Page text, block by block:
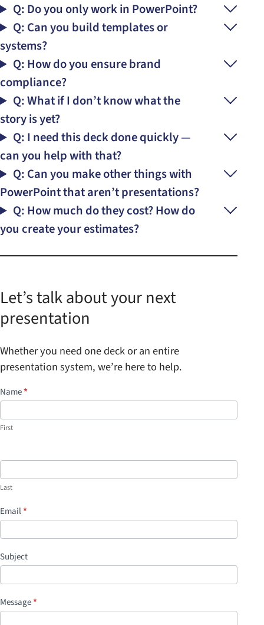
Q: Do you only work in PowerPoint?
Q: Can you build templates or
systems?
Q: How do you ensure brand
compliance?
Q: What if I don’t know what the
story is yet?
Q: I need this deck done quickly —
can you help with that?
Q: Can you make other things with
PowerPoint that aren’t presentations?
Q: How much do they cost? How do
you create your estimates?
Let’s talk about your next
presentation
Whether you need one deck or an entire
presentation system, we’re here to help.
S
m
l
C
o
n
t
a
c
t
I
n
Name*
First
Last
Email*
Subject
Message*